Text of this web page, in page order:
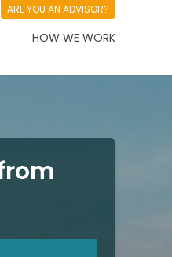
ARE YOU AN ADVISOR?
HOW WE WORK